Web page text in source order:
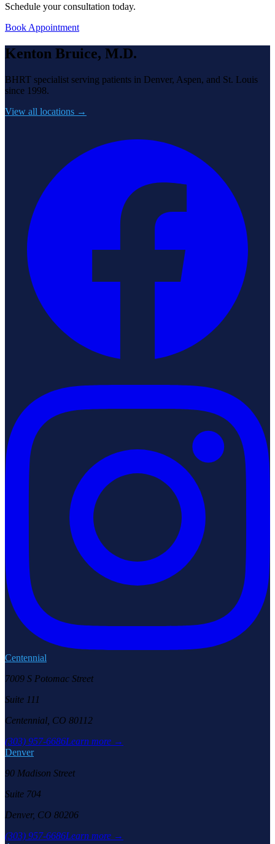
Schedule your consultation today.
Book Appointment
Kenton Bruice, M.D.
BHRT specialist serving patients in Denver, Aspen, and St. Louis
since 1998.
View all locations →
Centennial
7009 S Potomac Street
Suite 111
Centennial, CO 80112
(303) 957-6686Learn more →
Denver
90 Madison Street
Suite 704
Denver, CO 80206
(303) 957-6686Learn more →